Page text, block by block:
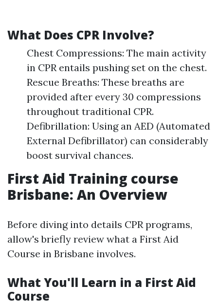
What Does CPR Involve?
Chest Compressions: The main activity
in CPR entails pushing set on the chest.
Rescue Breaths: These breaths are
provided after every 30 compressions
throughout traditional CPR.
Defibrillation: Using an AED (Automated
External Defibrillator) can considerably
boost survival chances.
First Aid Training course
Brisbane: An Overview
Before diving into details CPR programs,
allow's briefly review what a First Aid
Course in Brisbane involves.
What You'll Learn in a First Aid
Course